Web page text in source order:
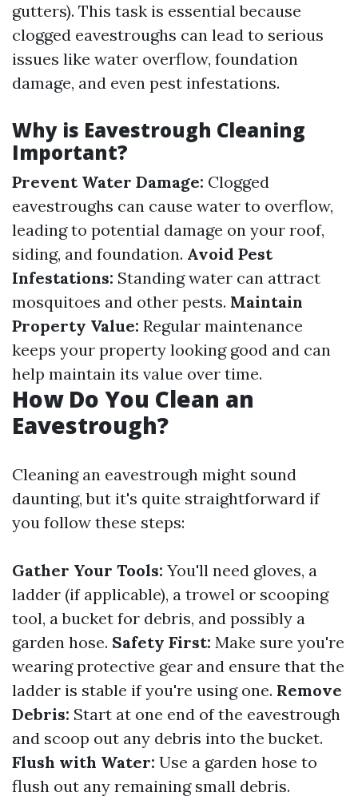
gutters). This task is essential because
clogged eavestroughs can lead to serious
issues like water overflow, foundation
damage, and even pest infestations.
Why is Eavestrough Cleaning
Important?
Prevent Water Damage: Clogged
eavestroughs can cause water to overflow,
leading to potential damage on your roof,
siding, and foundation. Avoid Pest
Infestations: Standing water can attract
mosquitoes and other pests. Maintain
Property Value: Regular maintenance
keeps your property looking good and can
help maintain its value over time.
How Do You Clean an
Eavestrough?
Cleaning an eavestrough might sound
daunting, but it's quite straightforward if
you follow these steps:
Gather Your Tools: You'll need gloves, a
ladder (if applicable), a trowel or scooping
tool, a bucket for debris, and possibly a
garden hose. Safety First: Make sure you're
wearing protective gear and ensure that the
ladder is stable if you're using one. Remove
Debris: Start at one end of the eavestrough
and scoop out any debris into the bucket.
Flush with Water: Use a garden hose to
flush out any remaining small debris.